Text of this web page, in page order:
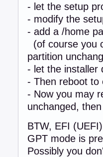
- let the setup
- modify the
- add a /home
(of course you
partition
- let the installer
- Then reboot to
- Now you may
unchanged,
BTW, EFI
GPT mode is
Possibly you